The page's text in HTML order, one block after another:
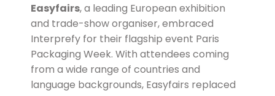
Easyfairs, a leading European exhibition
and trade-show organiser, embraced
Interprefy for their flagship event Paris
Packaging Week. With attendees coming
from a wide range of countries and
language backgrounds, Easyfairs replaced